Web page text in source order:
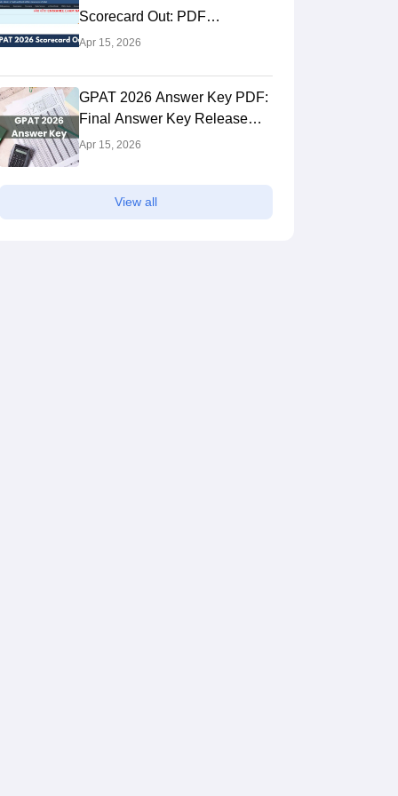
Fees
₹ 6.00 L
Study Mode
Scorecard Out: PDF
Download Link
Apr 15, 2026
GPAT 2026 Answer Key PDF:
Final Answer Key Release
Date, Download Link
Apr 15, 2026
View all